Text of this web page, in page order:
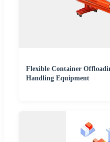
Flexible Container
Handling Equipment